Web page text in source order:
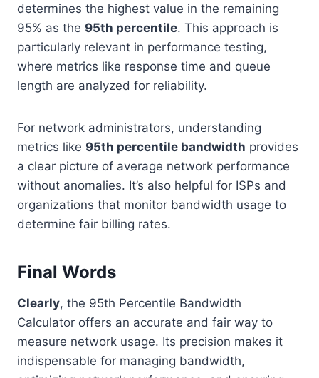
determines the highest value in the remaining
95% as the 95th percentile. This approach is
particularly relevant in performance testing,
where metrics like response time and queue
length are analyzed for reliability.
For network administrators, understanding
metrics like 95th percentile bandwidth provides
a clear picture of average network performance
without anomalies. It’s also helpful for ISPs and
organizations that monitor bandwidth usage to
determine fair billing rates.
Final Words
Clearly, the 95th Percentile Bandwidth
Calculator offers an accurate and fair way to
measure network usage. Its precision makes it
indispensable for managing bandwidth,